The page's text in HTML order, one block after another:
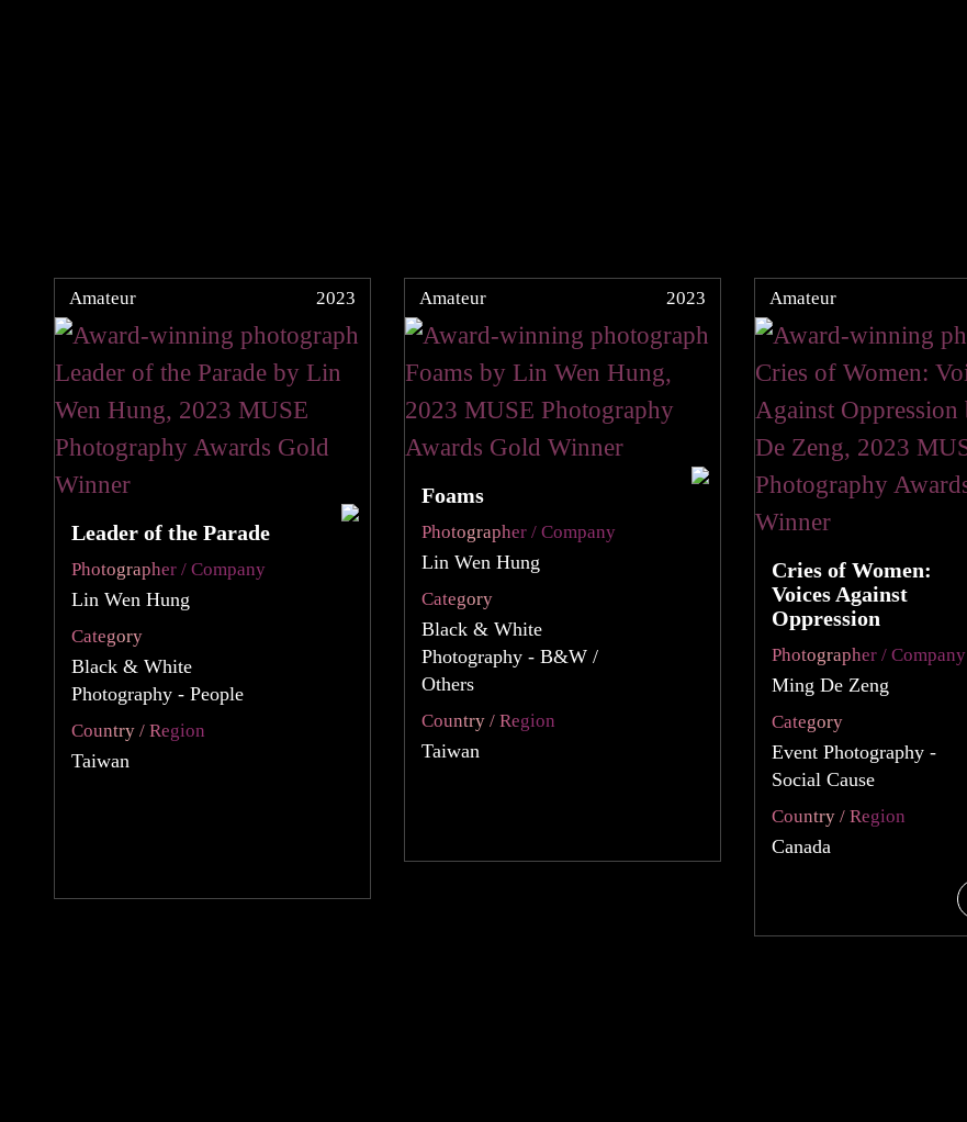
Amateur 2023
Leader of the Parade
Photographer / Company
Lin Wen Hung
Category
Black & White
Photography - People
Country / Region
Taiwan
Amateur 2023
Foams
Photographer / Company
Lin Wen Hung
Category
Black & White
Photography - B&W /
Others
Country / Region
Taiwan
Amateur
Cries of Women:
Voices Against
Oppression
Photographer / Company
Ming De Zeng
Category
Event Photography -
Social Cause
Country / Region
Canada